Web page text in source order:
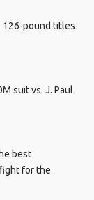
126-pound titles
suit vs. J. Paul
best
for the